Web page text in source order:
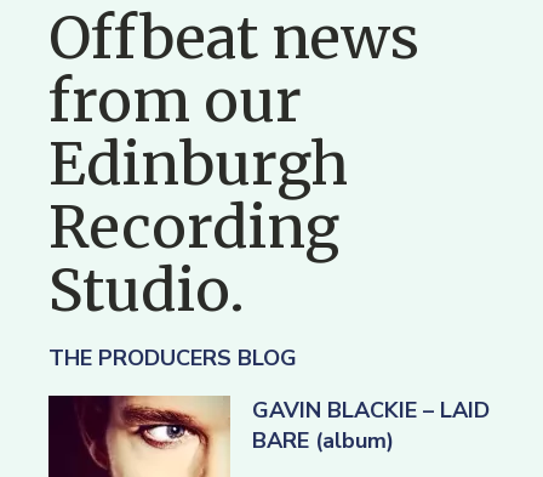
Offbeat news
from our
Edinburgh
Recording
Studio.
THE PRODUCERS BLOG
GAVIN BLACKIE – LAID
BARE (album)